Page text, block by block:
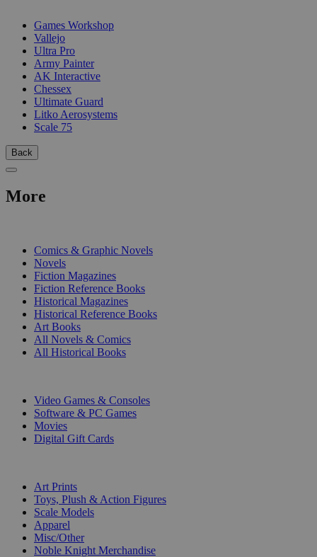
Games Workshop
Vallejo
Ultra Pro
Army Painter
AK Interactive
Chessex
Ultimate Guard
Litko Aerosystems
Scale 75
Back
More
Comics & Graphic Novels
Novels
Fiction Magazines
Fiction Reference Books
Historical Magazines
Historical Reference Books
Art Books
All Novels & Comics
All Historical Books
Video Games & Consoles
Software & PC Games
Movies
Digital Gift Cards
Art Prints
Toys, Plush & Action Figures
Scale Models
Apparel
Misc/Other
Noble Knight Merchandise